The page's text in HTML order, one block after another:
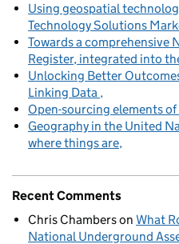
Using geospatial
Technology Solutions
Towards a comprehensive
Register, integrated into
Unlocking Better
Linking Data
Open-sourcing elements of
Geography in the United
where things are
Recent Comments
Chris Chamberson What
National Underground